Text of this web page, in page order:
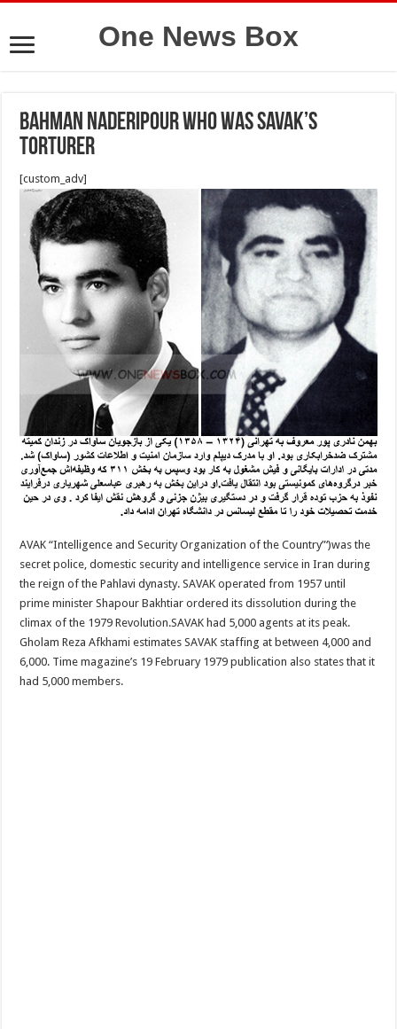
One News Box
Bahman Naderipour who was Savak’s
torturer
[custom_adv]
AVAK “Intelligence and Security Organization of the Country”‘)was the
secret police, domestic security and intelligence service in Iran during
the reign of the Pahlavi dynasty. SAVAK operated from 1957 until
prime minister Shapour Bakhtiar ordered its dissolution during the
climax of the 1979 Revolution.SAVAK had 5,000 agents at its peak.
Gholam Reza Afkhami estimates SAVAK staffing at between 4,000 and
6,000. Time magazine’s 19 February 1979 publication also states that it
had 5,000 members.